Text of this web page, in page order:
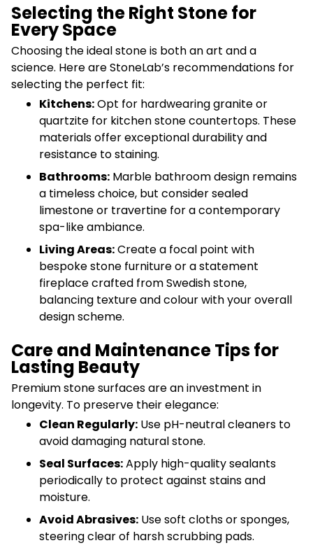
Selecting the Right Stone for
Every Space
Choosing the ideal stone is both an art and a
science. Here are StoneLab’s recommendations for
selecting the perfect fit:
Kitchens:Opt for hardwearing granite or
quartzite for kitchen stone countertops. These
materials offer exceptional durability and
resistance to staining.
Bathrooms: Marble bathroom design remains
a timeless choice, but consider sealed
limestone or travertine for a contemporary
spa-like ambiance.
Living Areas:Create a focal point with
bespoke stone furniture or a statement
fireplace crafted from Swedish stone,
balancing texture and colour with your overall
design scheme.
Care and Maintenance Tips for
Lasting Beauty
Premium stone surfaces are an investment in
longevity. To preserve their elegance:
Clean Regularly: Use pH-neutral cleaners to
avoid damaging natural stone.
Seal Surfaces:Apply high-quality sealants
periodically to protect against stains and
moisture.
Avoid Abrasives: Use soft cloths or sponges,
steering clear of harsh scrubbing pads.